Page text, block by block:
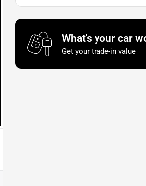
What's your car
Get your trade-in value